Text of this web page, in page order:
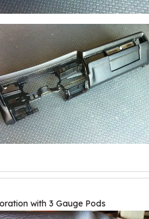
with 3 Gauge Pods